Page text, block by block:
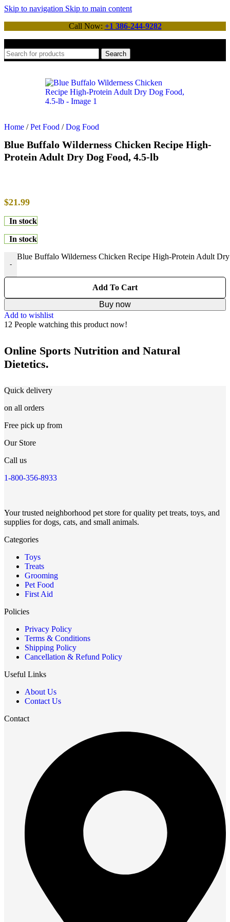
Skip to navigation Skip to main content
Call Now: +1 386-244-9282
Search
Home / Pet Food / Dog Food
Blue Buffalo Wilderness Chicken Recipe High-
Protein Adult Dry Dog Food, 4.5-lb
$21.99
In stock
In stock
-
Blue Buffalo Wilderness Chicken Recipe High-Protein Adult
Add To Cart
Buy now
Add to wishlist
12 People watching this product now!
Online Sports Nutrition and Natural
Dietetics.
Quick delivery
on all orders
Free pick up from
Our Store
Call us
1-800-356-8933
Your trusted neighborhood pet store for quality pet treats, toys, and
supplies for dogs, cats, and small animals.
Categories
Toys
Treats
Grooming
Pet Food
First Aid
Policies
Privacy Policy
Terms & Conditions
Shipping Policy
Cancellation & Refund Policy
Useful Links
About Us
Contact Us
Contact